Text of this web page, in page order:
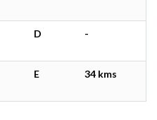
D -
E 34 kms